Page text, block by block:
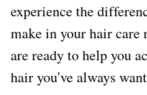
experience the
make in your hair care
are ready to help you
hair you've always